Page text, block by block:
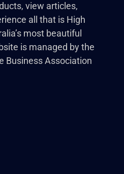
view articles,
all that is High
most beautiful
is managed by the
Business Association